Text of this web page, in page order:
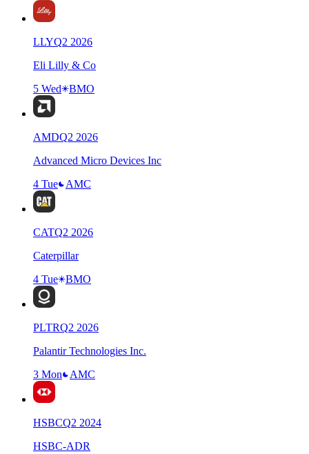
LLYQ2 2026
Eli Lilly & Co
5 Wed
BMO
AMDQ2 2026
Advanced Micro Devices Inc
4 Tue
AMC
CATQ2 2026
Caterpillar
4 Tue
BMO
PLTRQ2 2026
Palantir Technologies Inc.
3 Mon
AMC
HSBCQ2 2024
HSBC-ADR